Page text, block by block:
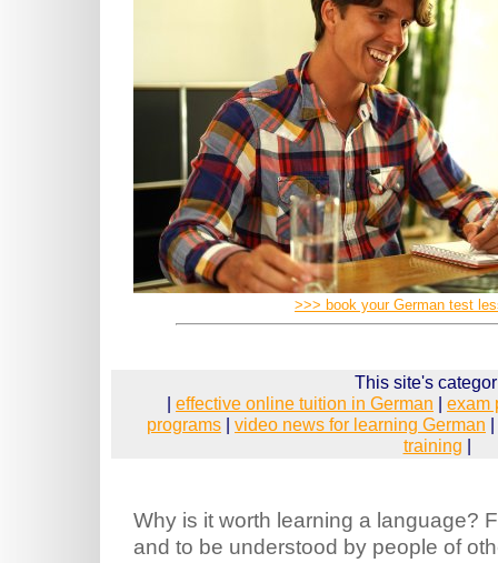
>>> book your German test
This site's
| effective online tuition in German | exam
programs | video news for learning German |
training |
Why is it worth learning a language?
and to be understood by people of